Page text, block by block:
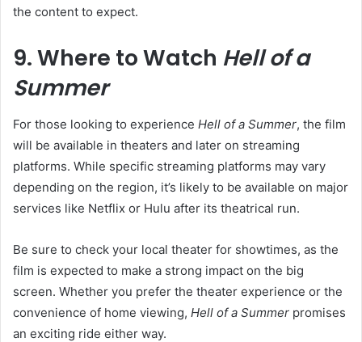
the content to expect.
9. Where to Watch Hell of a
Summer
For those looking to experience Hell of a Summer, the film
will be available in theaters and later on streaming
platforms. While specific streaming platforms may vary
depending on the region, it’s likely to be available on major
services like Netflix or Hulu after its theatrical run.
Be sure to check your local theater for showtimes, as the
film is expected to make a strong impact on the big
screen. Whether you prefer the theater experience or the
convenience of home viewing, Hell of a Summer promises
an exciting ride either way.